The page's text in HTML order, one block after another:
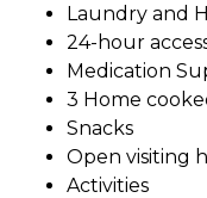
Laundry and
24-hour
Medication
3 Home
Snacks
Open visiting
Activities